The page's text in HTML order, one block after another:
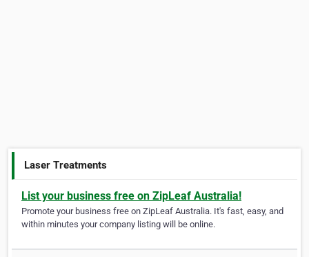
Laser Treatments
List your business free on ZipLeaf Australia!
Promote your business free on ZipLeaf Australia. It's fast, easy, and
within minutes your company listing will be online.